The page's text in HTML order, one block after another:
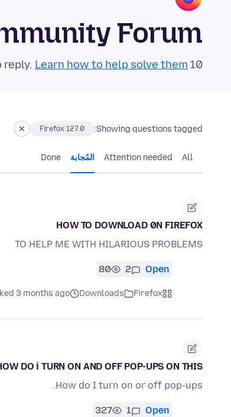
Forum
10 questions in the last 24 hours have no reply.
Learn how to help solve them!
Showing questions tagged:
Firefox 127.0
All
Attention needed المُجابة Done
HOW TO DOWNLOAD 0N FIREFOX
TO HELP ME WITH HILARIOUS PROBLEMS
Open
2
80
Firefox
Downloads
3 months ago
DO i TURN ON AND OFF POP-UPS ON THIS.
How do I turn on or off pop-ups.
Open
1
327